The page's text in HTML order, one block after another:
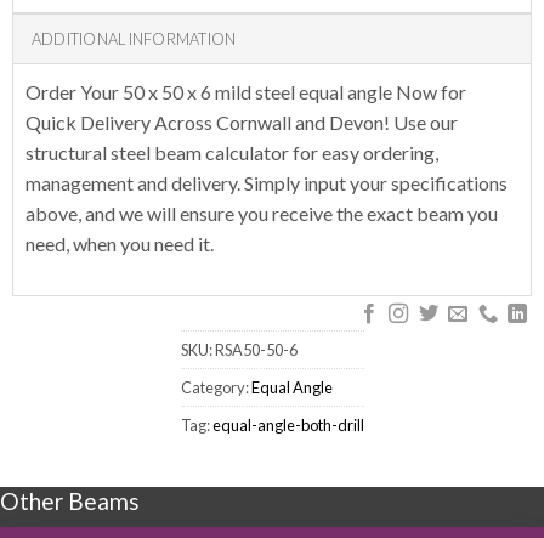
ADDITIONAL INFORMATION
Order Your 50 x 50 x 6 mild steel equal angle Now for
Quick Delivery Across Cornwall and Devon! Use our
structural steel beam calculator for easy ordering,
management and delivery. Simply input your specifications
above, and we will ensure you receive the exact beam you
need, when you need it.
SKU:RSA50-50-6
Category:Equal Angle
Tag:equal-angle-both-drill
Other Beams